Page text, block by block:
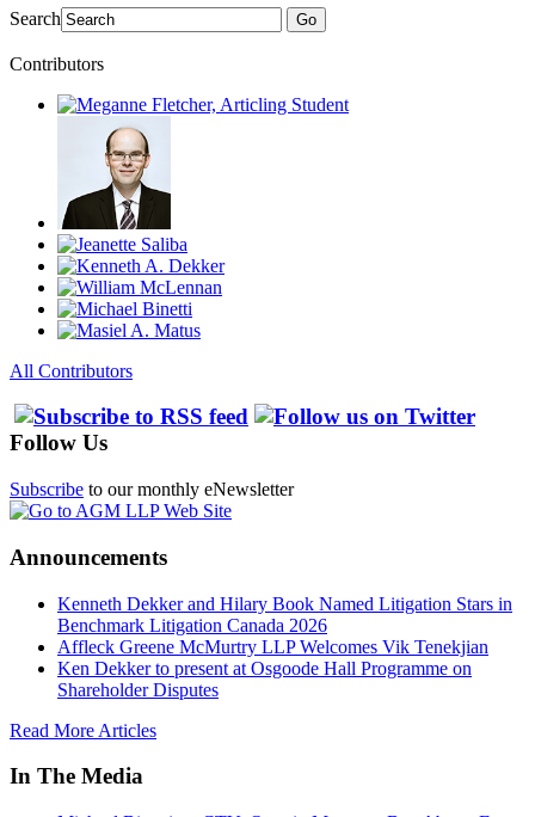
Search Go
Contributors
All Contributors
Follow Us
Subscribe to our monthly eNewsletter
Announcements
Kenneth Dekker and Hilary Book Named Litigation Stars in
Benchmark Litigation Canada 2026
Affleck Greene McMurtry LLP Welcomes Vik Tenekjian
Ken Dekker to present at Osgoode Hall Programme on
Shareholder Disputes
Read More Articles
In The Media